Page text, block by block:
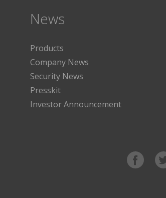
News
Products
Company News
Security News
Presskit
Investor Announcement